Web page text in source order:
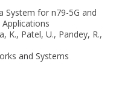
System for n79-5G and
K., Patel, U., Pandey, R.,
and Systems